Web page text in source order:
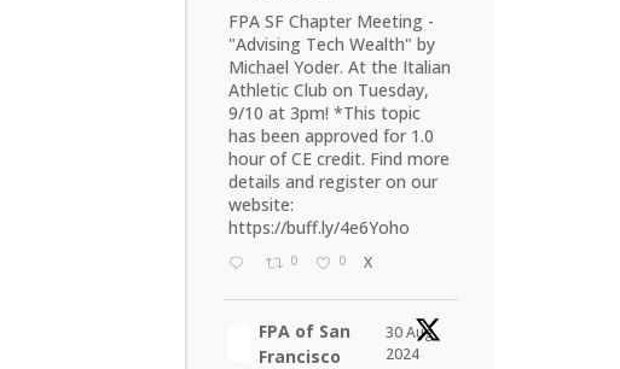
FPA SF Chapter Meeting -
"Advising Tech Wealth" by
Michael Yoder. At the Italian
Athletic Club on Tuesday,
9/10 at 3pm! *This topic
has been approved for 1.0
hour of CE credit. Find more
details and register on our
website:
https://buff.ly/4e6Yoho
0 0 X
FPA of San
Francisco
30 Aug
2024